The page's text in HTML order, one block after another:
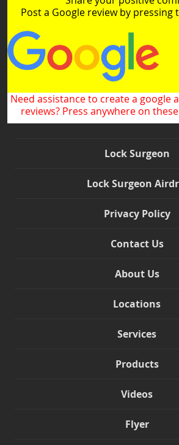
Post a Google review by pressing
Need assistance to create a google
reviews? Press anywhere on
Lock Surgeon
Lock Surgeon
Privacy Policy
Contact Us
About Us
Locations
Services
Products
Videos
Flyer